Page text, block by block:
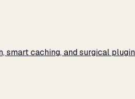
caching, and surgical